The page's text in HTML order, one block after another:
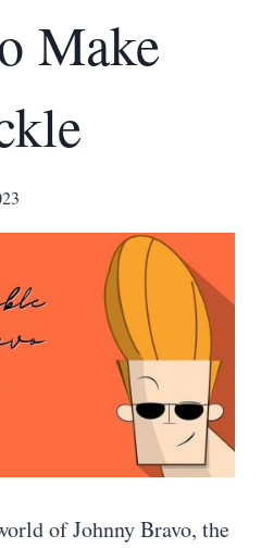
Make
of Johnny Bravo, the